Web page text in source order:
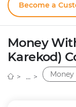
Become a
Money
Karekod)